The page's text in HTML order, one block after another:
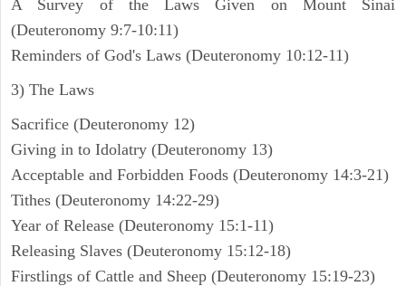
A Survey of the Laws Given on Mount Sinai
(Deuteronomy 9:7-10:11)
Reminders of God's Laws (Deuteronomy 10:12-11)
3) The Laws
Sacrifice (Deuteronomy 12)
Giving in to Idolatry (Deuteronomy 13)
Acceptable and Forbidden Foods (Deuteronomy 14:3-21)
Tithes (Deuteronomy 14:22-29)
Year of Release (Deuteronomy 15:1-11)
Releasing Slaves (Deuteronomy 15:12-18)
Firstlings of Cattle and Sheep (Deuteronomy 15:19-23)